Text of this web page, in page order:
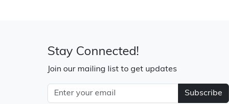
Stay Connected!
Join our mailing list to get updates
Subscribe